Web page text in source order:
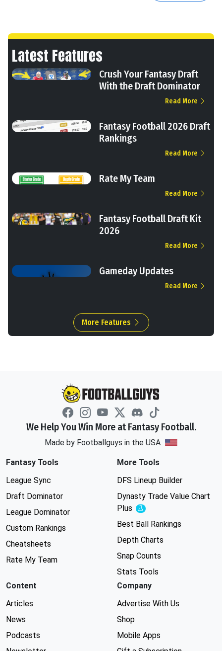
Latest Features
Crush Your Fantasy Draft
With the Draft Dominator
Read More
Fantasy Football 2026 Draft
Rankings
Read More
Rate My Team
Read More
Fantasy Football Draft Kit
2026
Read More
Gameday Updates
Read More
More Features
We Help You Win More at Fantasy Football.
Made by Footballguys in the USA
Fantasy Tools
League Sync
Draft Dominator
League Dominator
Custom Rankings
Cheatsheets
Rate My Team
More Tools
DFS Lineup Builder
Dynasty Trade Value Chart
Plus
Experimental
Best Ball Rankings
Depth Charts
Snap Counts
Stats Tools
Content
Articles
News
Podcasts
Company
Advertise With Us
Shop
Mobile Apps